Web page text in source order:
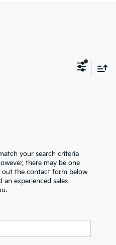
your search criteria
there may be one
out the contact form below
an experienced sales